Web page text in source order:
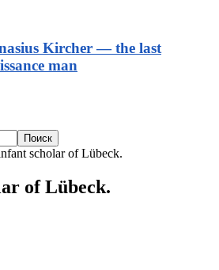
Kircher — the last
man
scholar of Lübeck.
of Lübeck.